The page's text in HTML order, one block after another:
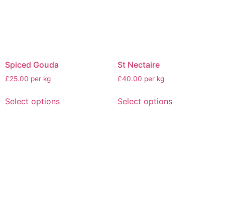
Spiced Gouda
£25.00 per kg
Select options
St Nectaire
£40.00 per kg
Select options